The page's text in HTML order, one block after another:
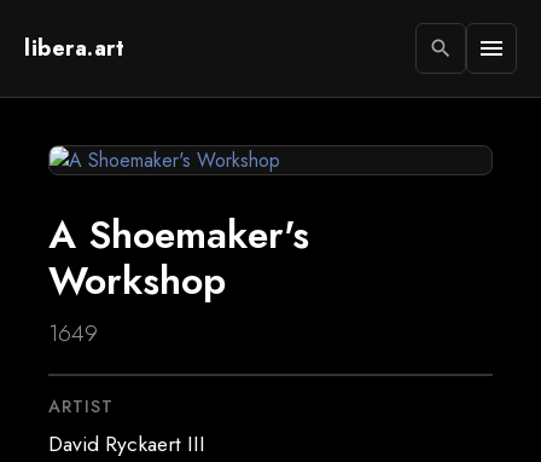
libera.art search menu
A Shoemaker's
Workshop
1649
ARTIST
David Ryckaert III